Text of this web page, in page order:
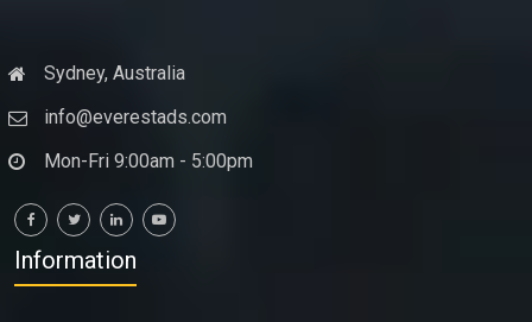
Sydney, Australia
info@everestads.com
Mon-Fri 9:00am - 5:00pm
Information